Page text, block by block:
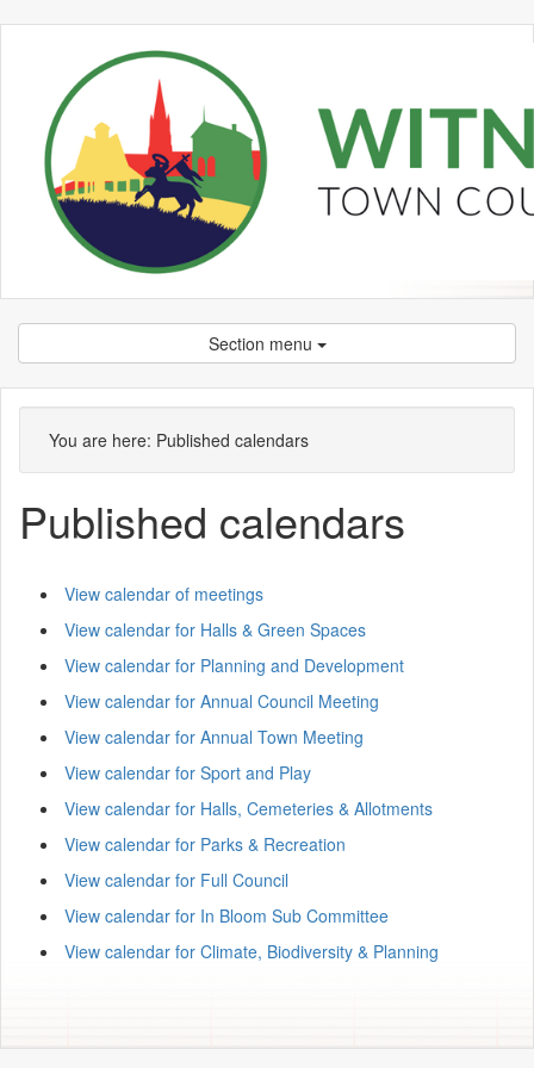
Section menu
You are here: Published calendars
Published calendars
View calendar of meetings
View calendar for Halls & Green Spaces
View calendar for Planning and Development
View calendar for Annual Council Meeting
View calendar for Annual Town Meeting
View calendar for Sport and Play
View calendar for Halls, Cemeteries & Allotments
View calendar for Parks & Recreation
View calendar for Full Council
View calendar for In Bloom Sub Committee
View calendar for Climate, Biodiversity & Planning